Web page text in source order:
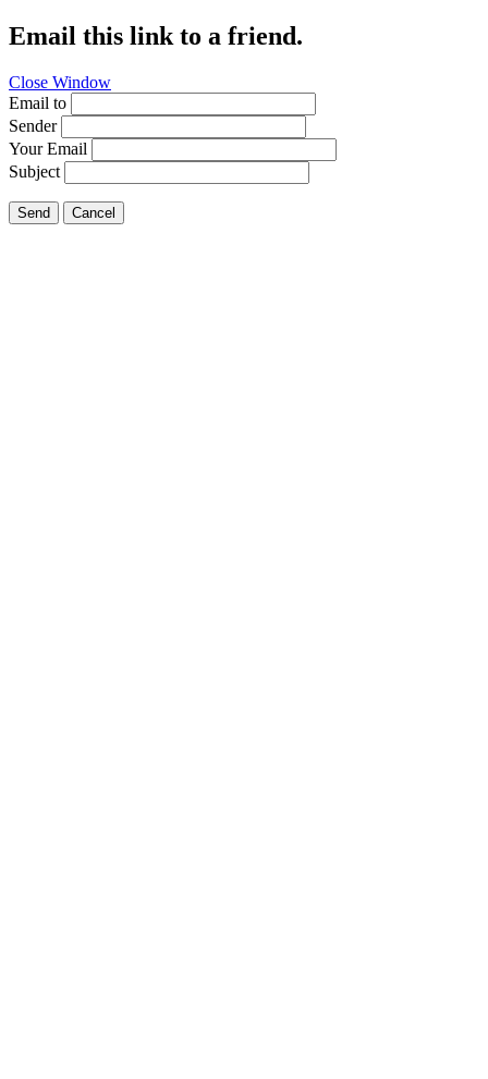
Email this link to a friend.
Close Window
Email to
Sender
Your Email
Subject
Send Cancel